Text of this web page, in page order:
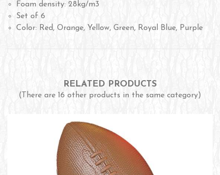
Foam density: 28kg/m3
Set of 6
Color: Red, Orange, Yellow, Green, Royal Blue, Purple
RELATED PRODUCTS
(There are 16 other products in the same category)